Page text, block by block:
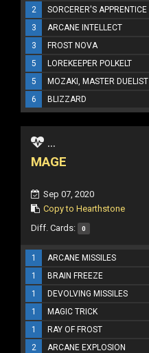
2
SORCERER'S APPRENTICE
3
ARCANE INTELLECT
3
FROST NOVA
5
LOREKEEPER POLKELT
5
MOZAKI, MASTER DUELIST
6
BLIZZARD
...
MAGE
Sep 07, 2020
Copy to Hearthstone
Diff. Cards: 0
1 ARCANE MISSILES
1
BRAIN FREEZE
1
DEVOLVING MISSILES
1
MAGIC TRICK
1
RAY OF FROST
2
ARCANE EXPLOSION